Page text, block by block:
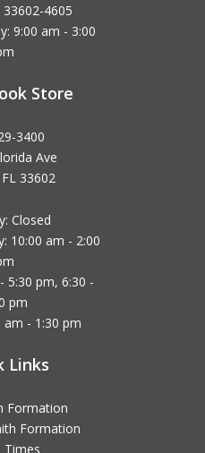
4605
9:00 am - 3:00
Store
3400
Ave
33602
Closed
10:00 am - 2:00
5:30 pm, 6:30 -
pm
am - 1:30 pm
Links
Formation
Formation
Times